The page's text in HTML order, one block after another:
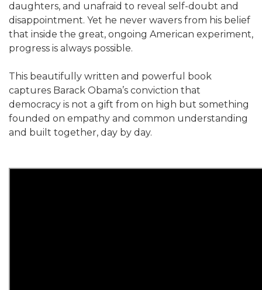
daughters, and unafraid to reveal self-doubt and
disappointment. Yet he never wavers from his belief
that inside the great, ongoing American experiment,
progress is always possible.
This beautifully written and powerful book
captures Barack Obama’s conviction that
democracy is not a gift from on high but something
founded on empathy and common understanding
and built together, day by day.